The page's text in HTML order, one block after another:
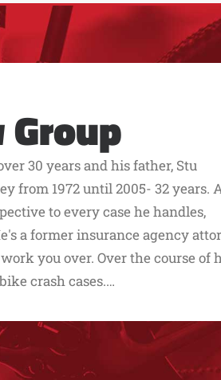
30 years and his father, Stu
from 1972 until 2005- 32 years.
to every case he handles,
a former insurance agency
you over. Over the course of
crash cases.…